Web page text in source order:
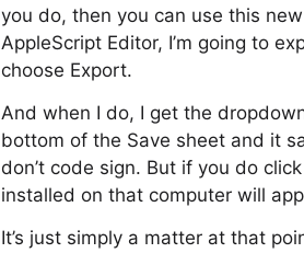
you do, then you can use this
AppleScript Editor, I’m going to
choose Export.
And when I do, I get the
bottom of the Save sheet and it
don’t code sign. But if you do
installed on that computer will
It’s just simply a matter at that